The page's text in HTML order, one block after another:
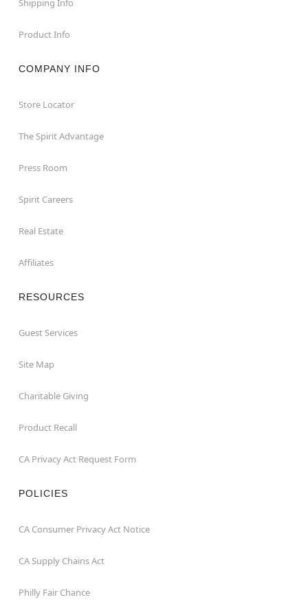
Product Info
COMPANY INFO
Store Locator
The Spirit Advantage
Press Room
Spirit Careers
Real Estate
Affiliates
RESOURCES
Guest Services
Site Map
Charitable Giving
Product Recall
CA Privacy Act Request Form
POLICIES
CA Consumer Privacy Act Notice
CA Supply Chains Act
Philly Fair Chance